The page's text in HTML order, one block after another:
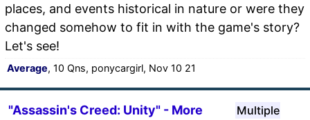
places, and events historical in nature or were they
changed somehow to fit in with the game's story?
Let's see!
Average, 10 Qns, ponycargirl, Nov 10 21
"Assassin's Creed: Unity" - More
Multiple